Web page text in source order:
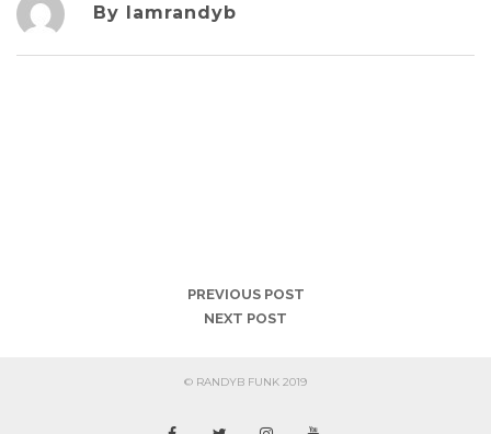
By Iamrandyb
PREVIOUS POST
NEXT POST
© RANDYB FUNK 2019